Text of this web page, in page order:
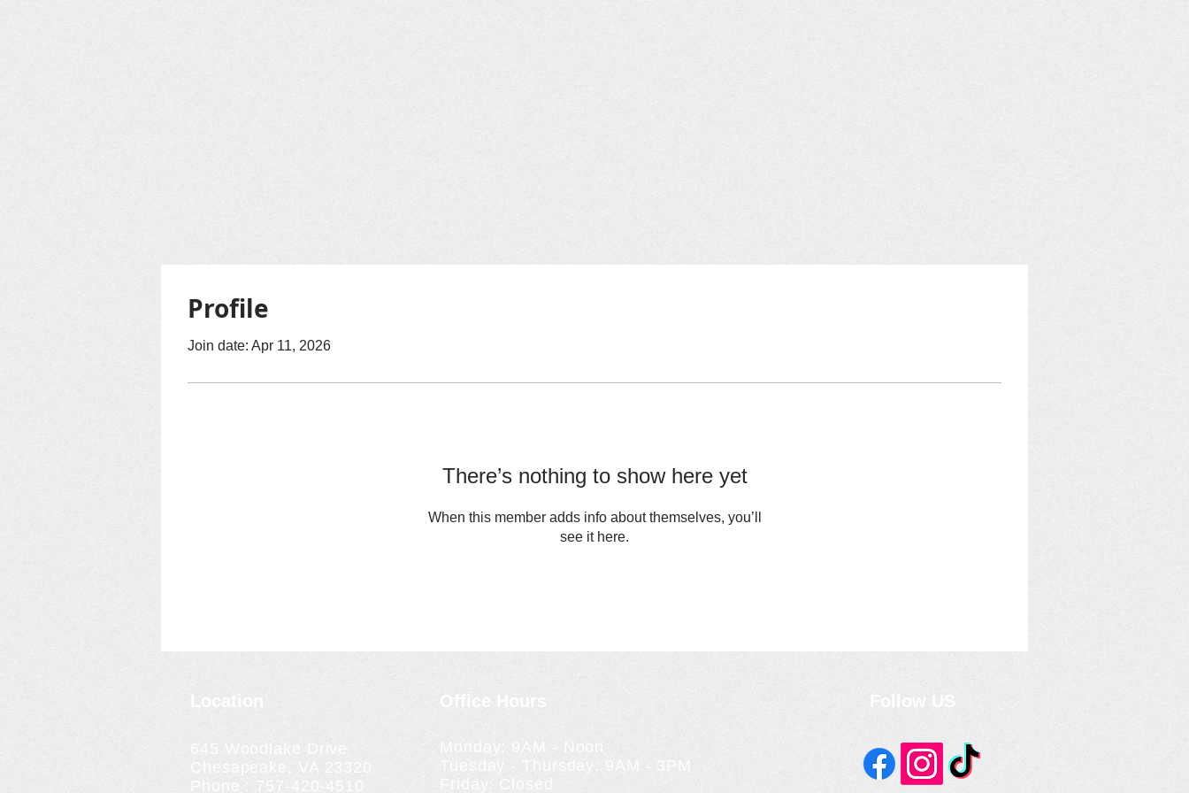
Profile
Join date: Apr 11, 2026
There’s nothing to show here yet
When this member adds info about themselves, you’ll
see it here.
Location
645 Woodlake Drive
Chesapeake, VA 23320
Phone : 757-420-4510
Office Hours
Monday: 9AM - Noon
Tuesday - Thursday: 9AM - 3PM
Friday: Closed
Follow US